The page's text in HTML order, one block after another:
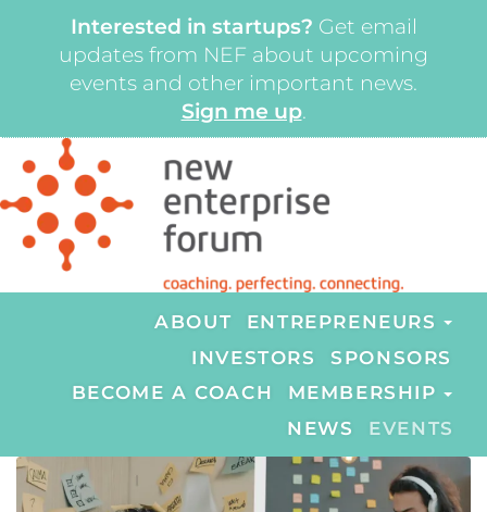
Interested in startups? Get email
updates from NEF about upcoming
events and other important news.
Sign me up.
ABOUT
ENTREPRENEURS
INVESTORS
SPONSORS
BECOME A COACH
MEMBERSHIP
NEWS
EVENTS